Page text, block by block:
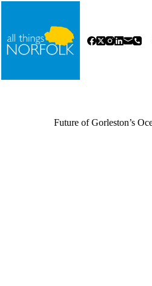
Skip
Future of Gorleston’s